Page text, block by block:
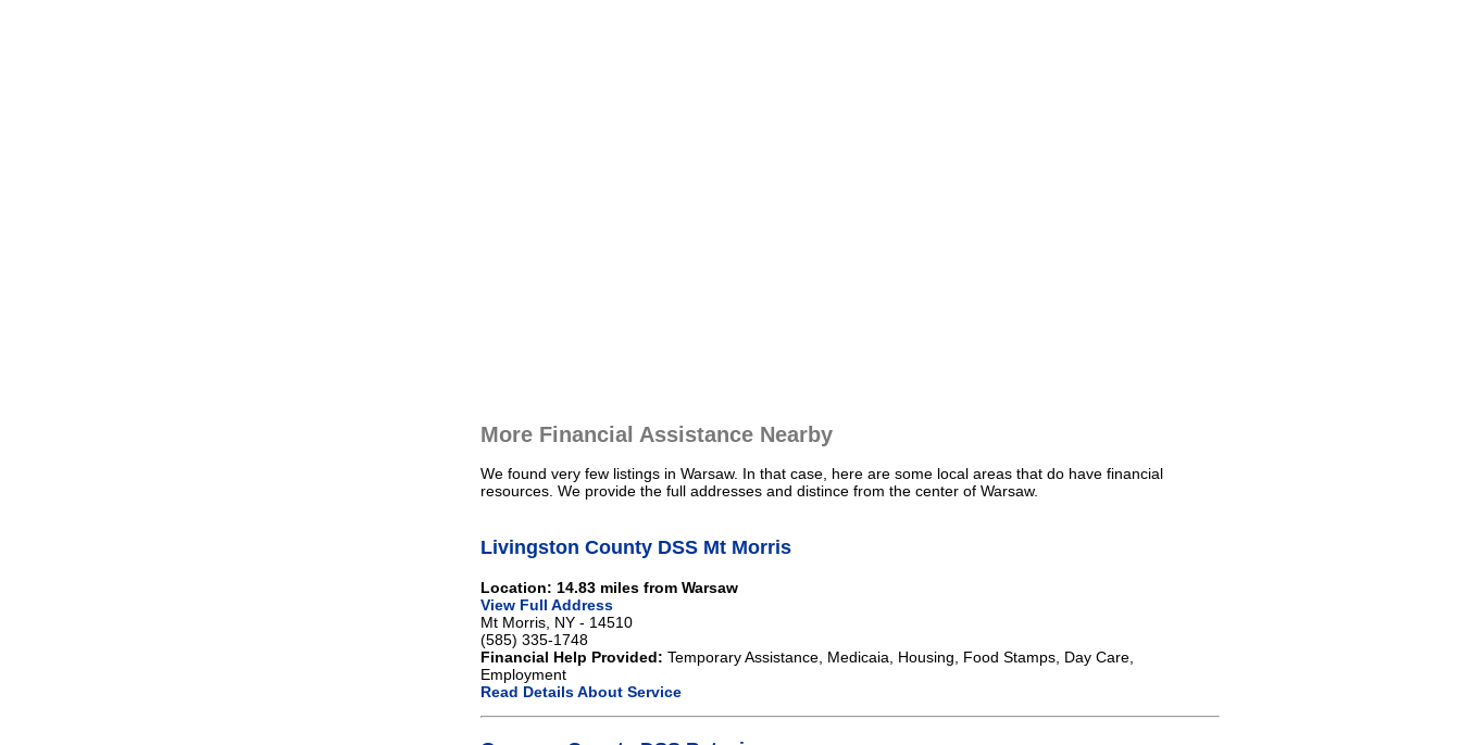
More Financial Assistance Nearby
We found very few listings in Warsaw. In that case, here are some local areas that do have financial
resources. We provide the full addresses and distince from the center of Warsaw.
Livingston County DSS Mt Morris
Location: 14.83 miles from Warsaw
View Full Address
Mt Morris, NY - 14510
(585) 335-1748
Financial Help Provided: Temporary Assistance, Medicaia, Housing, Food Stamps, Day Care,
Employment
Read Details About Service